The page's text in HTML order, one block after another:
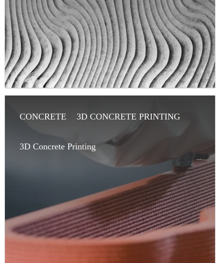
CONCRETE
3D CONCRETE PRINTING
3D Concrete Printing